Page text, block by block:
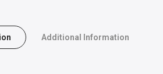
Additional Information